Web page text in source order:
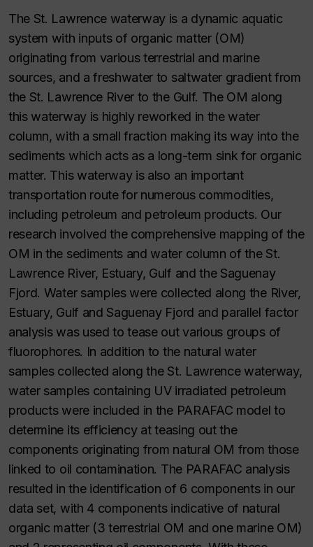
The St. Lawrence waterway is a dynamic aquatic
system with inputs of organic matter (OM)
originating from various terrestrial and marine
sources, and a freshwater to saltwater gradient from
the St. Lawrence River to the Gulf. The OM along
this waterway is highly reworked in the water
column, with a small fraction making its way into the
sediments which acts as a long-term sink for organic
matter. This waterway is also an important
transportation route for numerous commodities,
including petroleum and petroleum products. Our
research involved the comprehensive mapping of the
OM in the sediments and water column of the St.
Lawrence River, Estuary, Gulf and the Saguenay
Fjord. Water samples were collected along the River,
Estuary, Gulf and Saguenay Fjord and parallel factor
analysis was used to tease out various groups of
fluorophores. In addition to the natural water
samples collected along the St. Lawrence waterway,
water samples containing UV irradiated petroleum
products were included in the PARAFAC model to
determine its efficiency at teasing out the
components originating from natural OM from those
linked to oil contamination. The PARAFAC analysis
resulted in the identification of 6 components in our
data set, with 4 components indicative of natural
organic matter (3 terrestrial OM and one marine OM)